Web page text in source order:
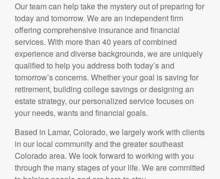
Our team can help take the mystery out of preparing for
today and tomorrow. We are an independent firm
offering comprehensive insurance and financial
services. With more than 40 years of combined
experience and diverse backgrounds, we are uniquely
qualified to help you address both today’s and
tomorrow’s concerns. Whether your goal is saving for
retirement, building college savings or designing an
estate strategy, our personalized service focuses on
your needs, wants and financial goals.
Based in Lamar, Colorado, we largely work with clients
in our local community and the greater southeast
Colorado area. We look forward to working with you
through the many stages of your life. We are committed